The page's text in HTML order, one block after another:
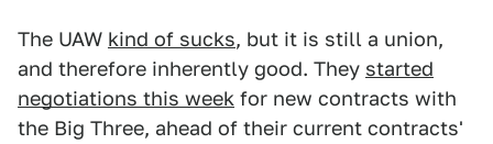
The UAW kind of sucks, but it is still a union,
and therefore inherently good. They started
negotiations this week for new contracts with
the Big Three, ahead of their current contracts'